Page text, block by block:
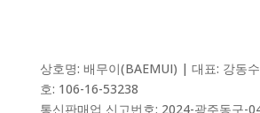
상호명: 배무이(BAEMUI) | 대표: 강동
호: 106-16-53238
통신판매업 신고번호: 2024-광주동구-